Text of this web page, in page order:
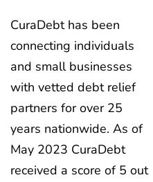
CuraDebt has been
connecting individuals
and small businesses
with vetted debt relief
partners for over 25
years nationwide. As of
May 2023 CuraDebt
received a score of 5 out